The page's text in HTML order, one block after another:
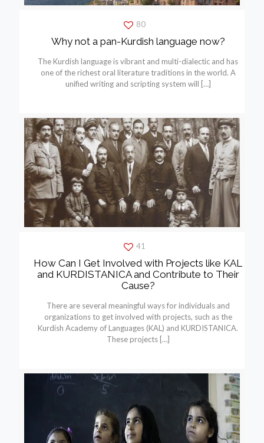
80
Why not a pan-Kurdish language now?
The Kurdish language is vibrant and multi-dialectic and has
one of the richest oral literature traditions in the world. A
unified writing and scripting system will […]
41
How Can I Get Involved with Projects like KAL
and KURDISTANICA and Contribute to Their
Cause?
There are several meaningful ways for individuals and
organizations to get involved with projects, such as the
Kurdish Academy of Languages (KAL) and KURDISTANICA.
These projects[…]